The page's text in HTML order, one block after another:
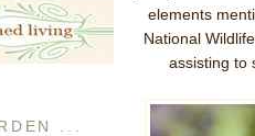
...
elements
National
assisting to